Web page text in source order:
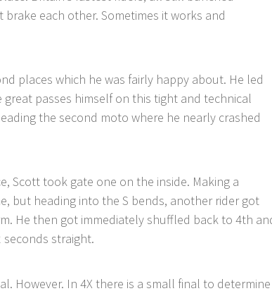
each other. Sometimes it works and
places which he was fairly happy about. He led
passes himself on this tight and technical
the second moto where he nearly crashed
Scott took gate one on the inside. Making a
but heading into the S bends, another rider got
He then got immediately shuffled back to 4th
straight.
However. In 4X there is a small final to determine